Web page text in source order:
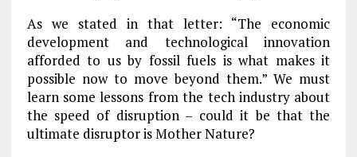
As we stated in that letter: “The economic
development and technological innovation
afforded to us by fossil fuels is what makes it
possible now to move beyond them.” We must
learn some lessons from the tech industry about
the speed of disruption – could it be that the
ultimate disruptor is Mother Nature?